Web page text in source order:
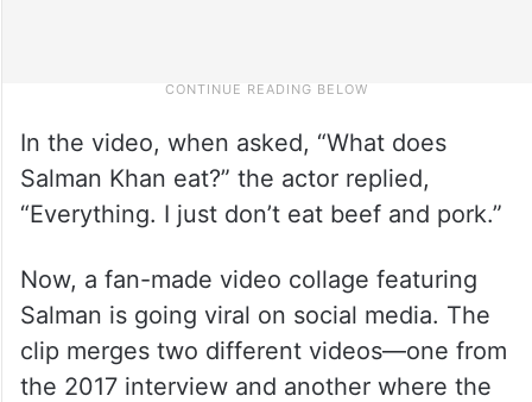
In the video, when asked, “What does
Salman Khan eat?” the actor replied,
“Everything. I just don’t eat beef and pork.”
Now, a fan-made video collage featuring
Salman is going viral on social media. The
clip merges two different videos—one from
the 2017 interview and another where the